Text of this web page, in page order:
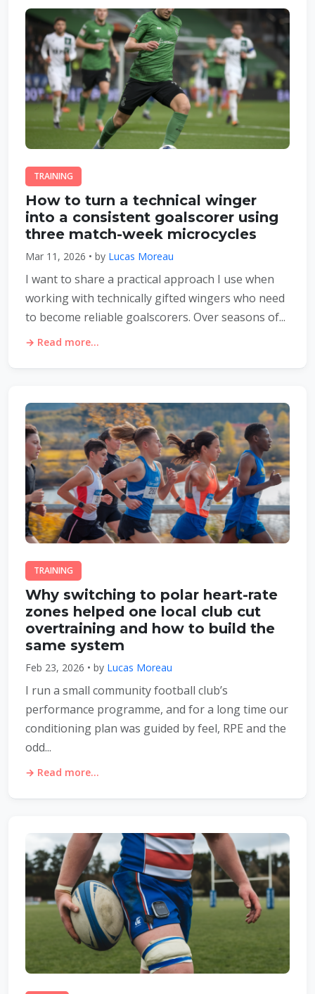
TRAINING
How to turn a technical winger
into a consistent goalscorer using
three match-week microcycles
Mar 11, 2026 • by Lucas Moreau
I want to share a practical approach I use when
working with technically gifted wingers who need
to become reliable goalscorers. Over seasons of...
→ Read more...
TRAINING
Why switching to polar heart-rate
zones helped one local club cut
overtraining and how to build the
same system
Feb 23, 2026 • by Lucas Moreau
I run a small community football club’s
performance programme, and for a long time our
conditioning plan was guided by feel, RPE and the
odd...
→ Read more...